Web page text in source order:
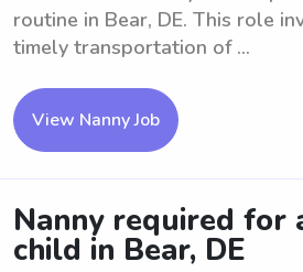
routine in Bear, DE. This role
timely transportation of ...
View Nanny Job
Nanny required for
child in Bear, DE